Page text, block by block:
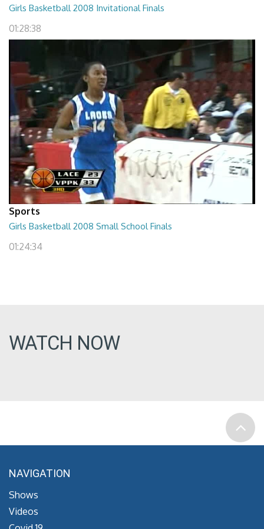
Girls Basketball 2008 Invitational Finals
01:28:38
Sports
Girls Basketball 2008 Small School Finals
01:24:34
WATCH NOW
NAVIGATION
Shows
Videos